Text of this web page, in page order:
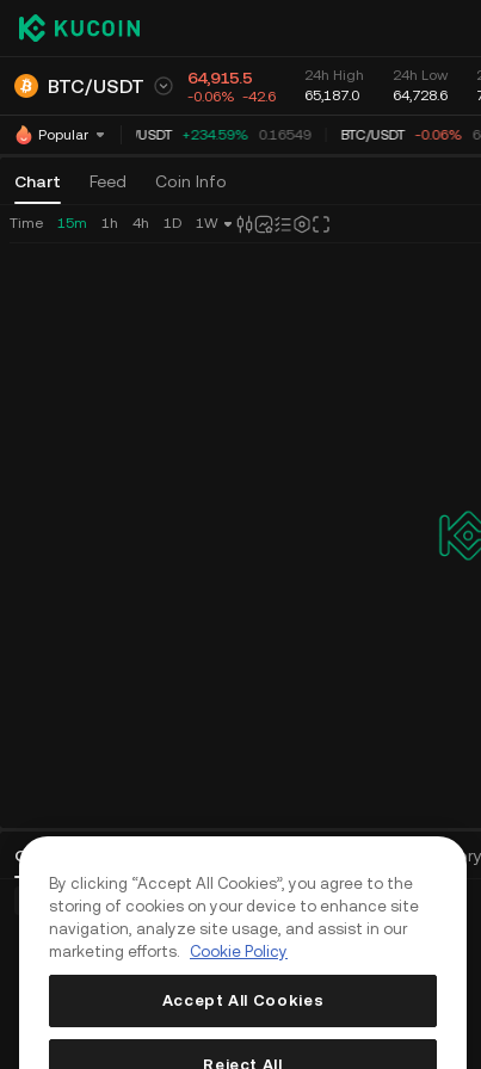
BTC/USDT 64,915.5
-0.06% -42.6
24h High
65,187.0
24h Low
64,728.6
Popular USDT +234.59% 0.16549 BTC/USDT -0.06%
Chart Feed Coin Info
Open Orders Order History
Time 15m 1h 4h 1D 1W
Basic Orders (0) Advanced Orders (0) TWAP Orders (0)
By clicking “Accept All Cookies”, you agree to the
storing of cookies on your device to enhance site
navigation, analyze site usage, and assist in our
marketing efforts.
Cookie Policy
Accept All Cookies
Reject All